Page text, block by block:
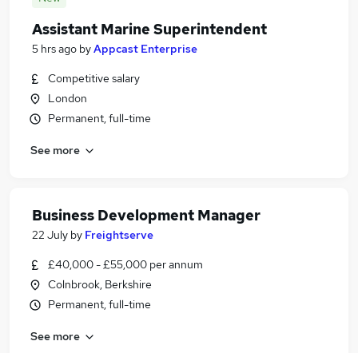
Assistant Marine Superintendent
5 hrs ago byAppcast Enterprise
Competitive salary
London
Permanent, full-time
See more
Business Development Manager
22 July by Freightserve
£40,000 - £55,000 per annum
Colnbrook, Berkshire
Permanent, full-time
See more